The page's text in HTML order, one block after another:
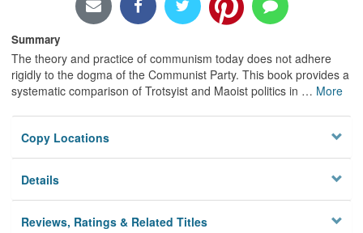
Summary
The theory and practice of communism today does not adhere
rigidly to the dogma of the Communist Party. This book provides a
systematic comparison of Trotsyist and Maoist politics in … More
Copy Locations
Details
Reviews, Ratings & Related Titles